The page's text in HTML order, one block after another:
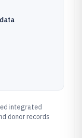
integrated
donor records